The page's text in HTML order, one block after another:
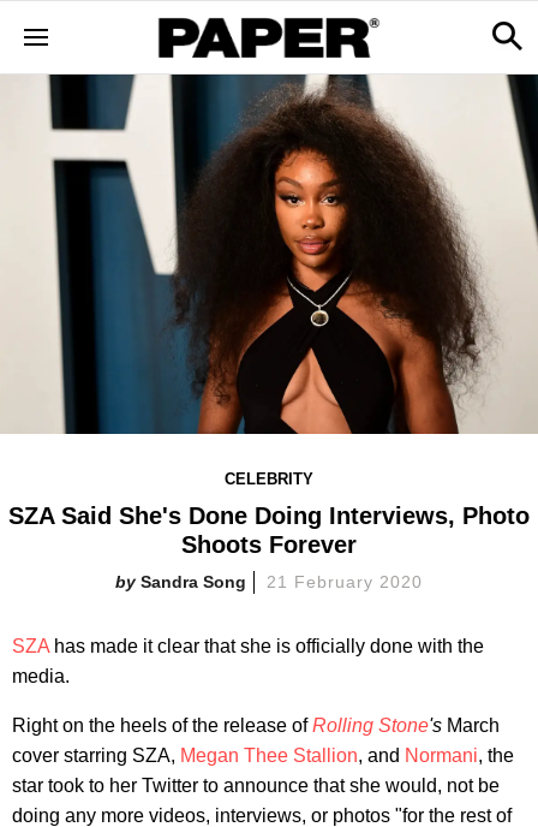
CELEBRITY
SZA Said She's Done Doing Interviews, Photo
Shoots Forever
Sandra Song 21 February 2020
SZA has made it clear that she is officially done with the
media.
Right on the heels of the release ofRolling Stone's March
cover starring SZA, Megan Thee Stallion, and Normani, the
star took to her Twitter to announce that she would, not be
doing any more videos, interviews, or photos "for the rest of